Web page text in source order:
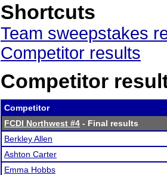
Shortcuts
Team sweepstakes
Competitor results
Competitor
Competitor
FCDI Northwest #4 - Final results
Berkley Allen
Ashton Carter
Emma Hobbs